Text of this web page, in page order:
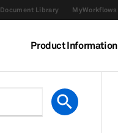
Document Library MyWorkflows
Product Information